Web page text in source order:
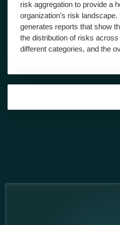
risk aggregation to provide a
organization’s risk landscape.
generates reports that show
the distribution of risks across
different categories, and the